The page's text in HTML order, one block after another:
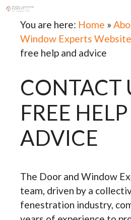
Skip
content
You are here: Home »
Window Experts Website
free help and advice
CONTACT
FREE
ADVICE
The Door and Window
team, driven by a
fenestration industry,